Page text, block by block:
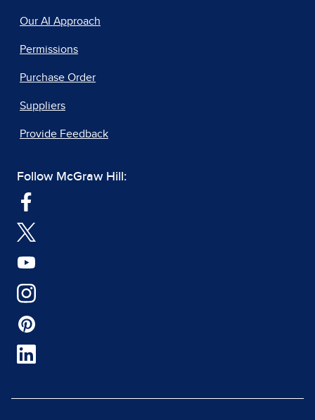
Our AI Approach
Permissions
Purchase Order
Suppliers
Provide Feedback
Follow McGraw Hill: